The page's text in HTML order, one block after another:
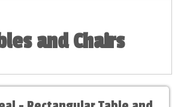
and Chairs